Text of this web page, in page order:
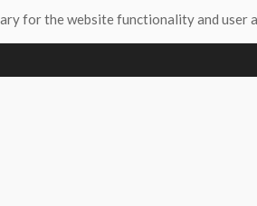
for the website functionality and